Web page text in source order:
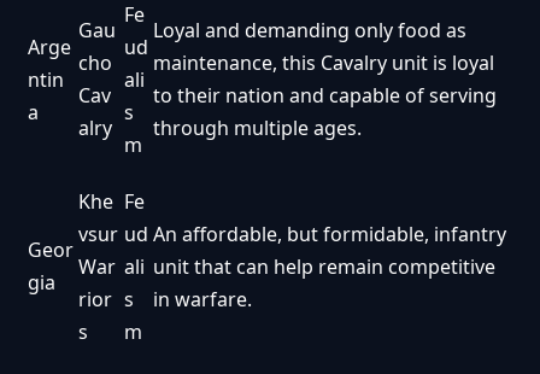
Arge
ntin
a
Gau
cho
Cav
alry
Fe
ud
ali
s
m
Loyal and demanding only food as
maintenance, this Cavalry unit is loyal
to their nation and capable of serving
through multiple ages.
Geor
gia
Khe
vsur
War
rior
s
Fe
ud
ali
s
m
An affordable, but formidable, infantry
unit that can help remain competitive
in warfare.